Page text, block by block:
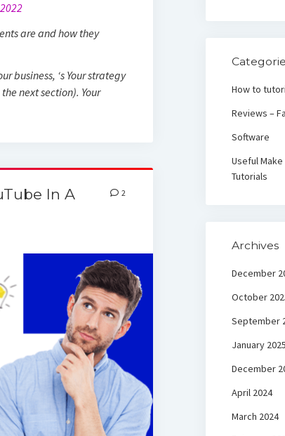
are and how they
business, ‘s Your strategy
next section). Your
In A
2
How to
Reviews –
Software
Useful
Tutorials
Archives
December
October
September
January 2025
December
April 2024
March 2024